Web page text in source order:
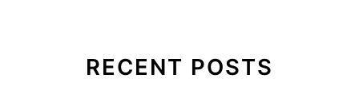
RECENT POSTS